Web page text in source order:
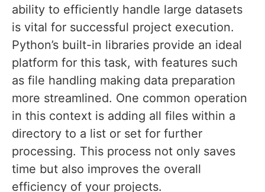
ability to efficiently handle large datasets
is vital for successful project execution.
Python’s built-in libraries provide an ideal
platform for this task, with features such
as file handling making data preparation
more streamlined. One common operation
in this context is adding all files within a
directory to a list or set for further
processing. This process not only saves
time but also improves the overall
efficiency of your projects.